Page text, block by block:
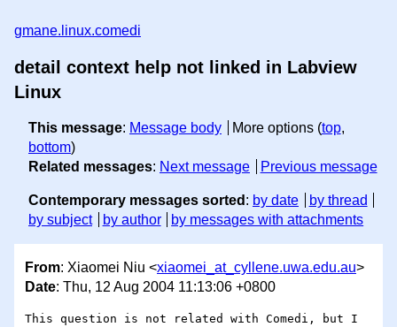
gmane.linux.comedi
detail context help not linked in Labview
Linux
This message: Message body More options (top,
bottom)
Related messages: Next message Previous message
Contemporary messages sorted : by date
by thread
by subject
by author by messages with attachments
From: Xiaomei Niu <xiaomei_at_cyllene.uwa.edu.au>
Date: Thu, 12 Aug 2004 11:13:06 +0800
This question is not related with Comedi, but I